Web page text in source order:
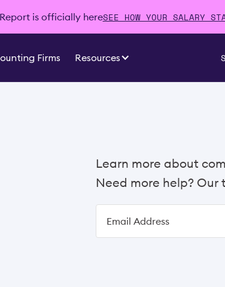
is officially hereSEE HOW YOUR SALARY
Firms Resources
Learn more about
Need more help? Our